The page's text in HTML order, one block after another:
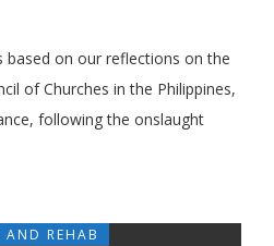
based on our reflections on the
of Churches in the Philippines,
following the onslaught
AND REHAB